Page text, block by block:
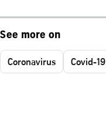
See more on
Coronavirus Covid-19